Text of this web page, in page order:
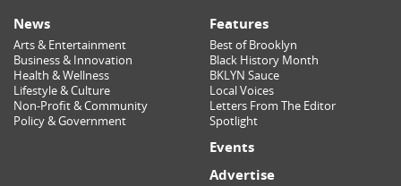
News
Arts & Entertainment
Business & Innovation
Health & Wellness
Lifestyle & Culture
Non-Profit & Community
Policy & Government
Features
Best of Brooklyn
Black History Month
BKLYN Sauce
Local Voices
Letters From The Editor
Spotlight
Events
Advertise